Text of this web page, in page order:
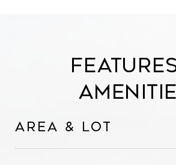
Area & Lot